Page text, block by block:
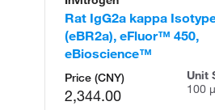
Rat IgG2a kappa
(eBR2a), eFluor™ 450,
eBioscience™
Price (CNY)
2,344.00
Unit
100